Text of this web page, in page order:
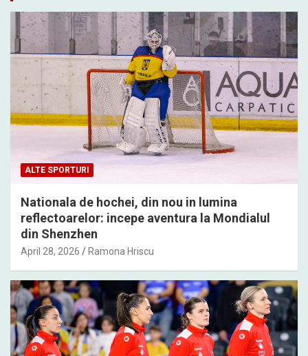
ALTE SPORTURI
Nationala de hochei, din nou in lumina
reflectoarelor: incepe aventura la Mondialul
din Shenzhen
April 28, 2026 Ramona Hriscu